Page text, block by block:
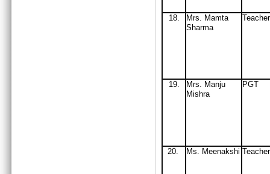
18. Mrs. Mamta
Sharma
19. Mrs. Manju
Mishra
PGT
20. Ms. Meenakshi Teacher